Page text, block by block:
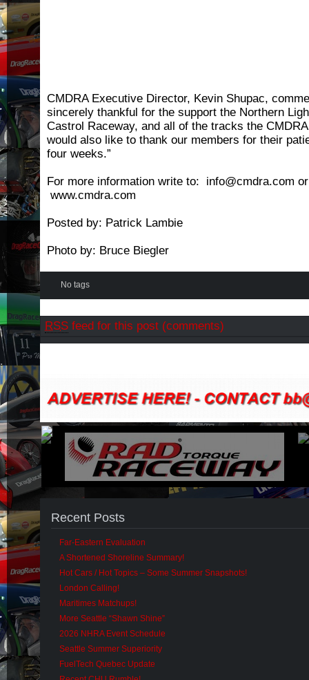
CMDRA Executive Director, Kevin Shupac,
sincerely thankful for the support the Northern
Castrol Raceway, and all of the tracks the
would also like to thank our members for their
four weeks.”
For more information write to: info@cmdra.com
www.cmdra.com
Posted by: Patrick Lambie
Photo by: Bruce Biegler
No tags
RSS feed for this post (comments)
Recent Posts
Far-Eastern Evaluation
A Shortened Shoreline Summary!
Hot Cars / Hot Topics – Some Summer Snapshots!
London Calling!
Maritimes Matchups!
More Seattle “Shawn Shine”
2026 NHRA Event Schedule
Seattle Summer Superiority
FuelTech Quebec Update